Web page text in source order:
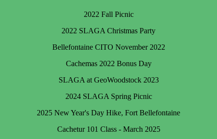
2022 Fall Picnic
2022 SLAGA Christmas Party
Bellefontaine CITO November 2022
Cachemas 2022 Bonus Day
SLAGA at GeoWoodstock 2023
2024 SLAGA Spring Picnic
2025 New Year's Day Hike, Fort Bellefontaine
Cachetur 101 Class - March 2025